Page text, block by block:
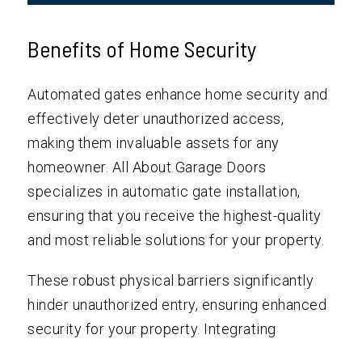
Benefits of Home Security
Automated gates enhance home security and
effectively deter unauthorized access,
making them invaluable assets for any
homeowner. All About Garage Doors
specializes in automatic gate installation,
ensuring that you receive the highest-quality
and most reliable solutions for your property.
These robust physical barriers significantly
hinder unauthorized entry, ensuring enhanced
security for your property. Integrating